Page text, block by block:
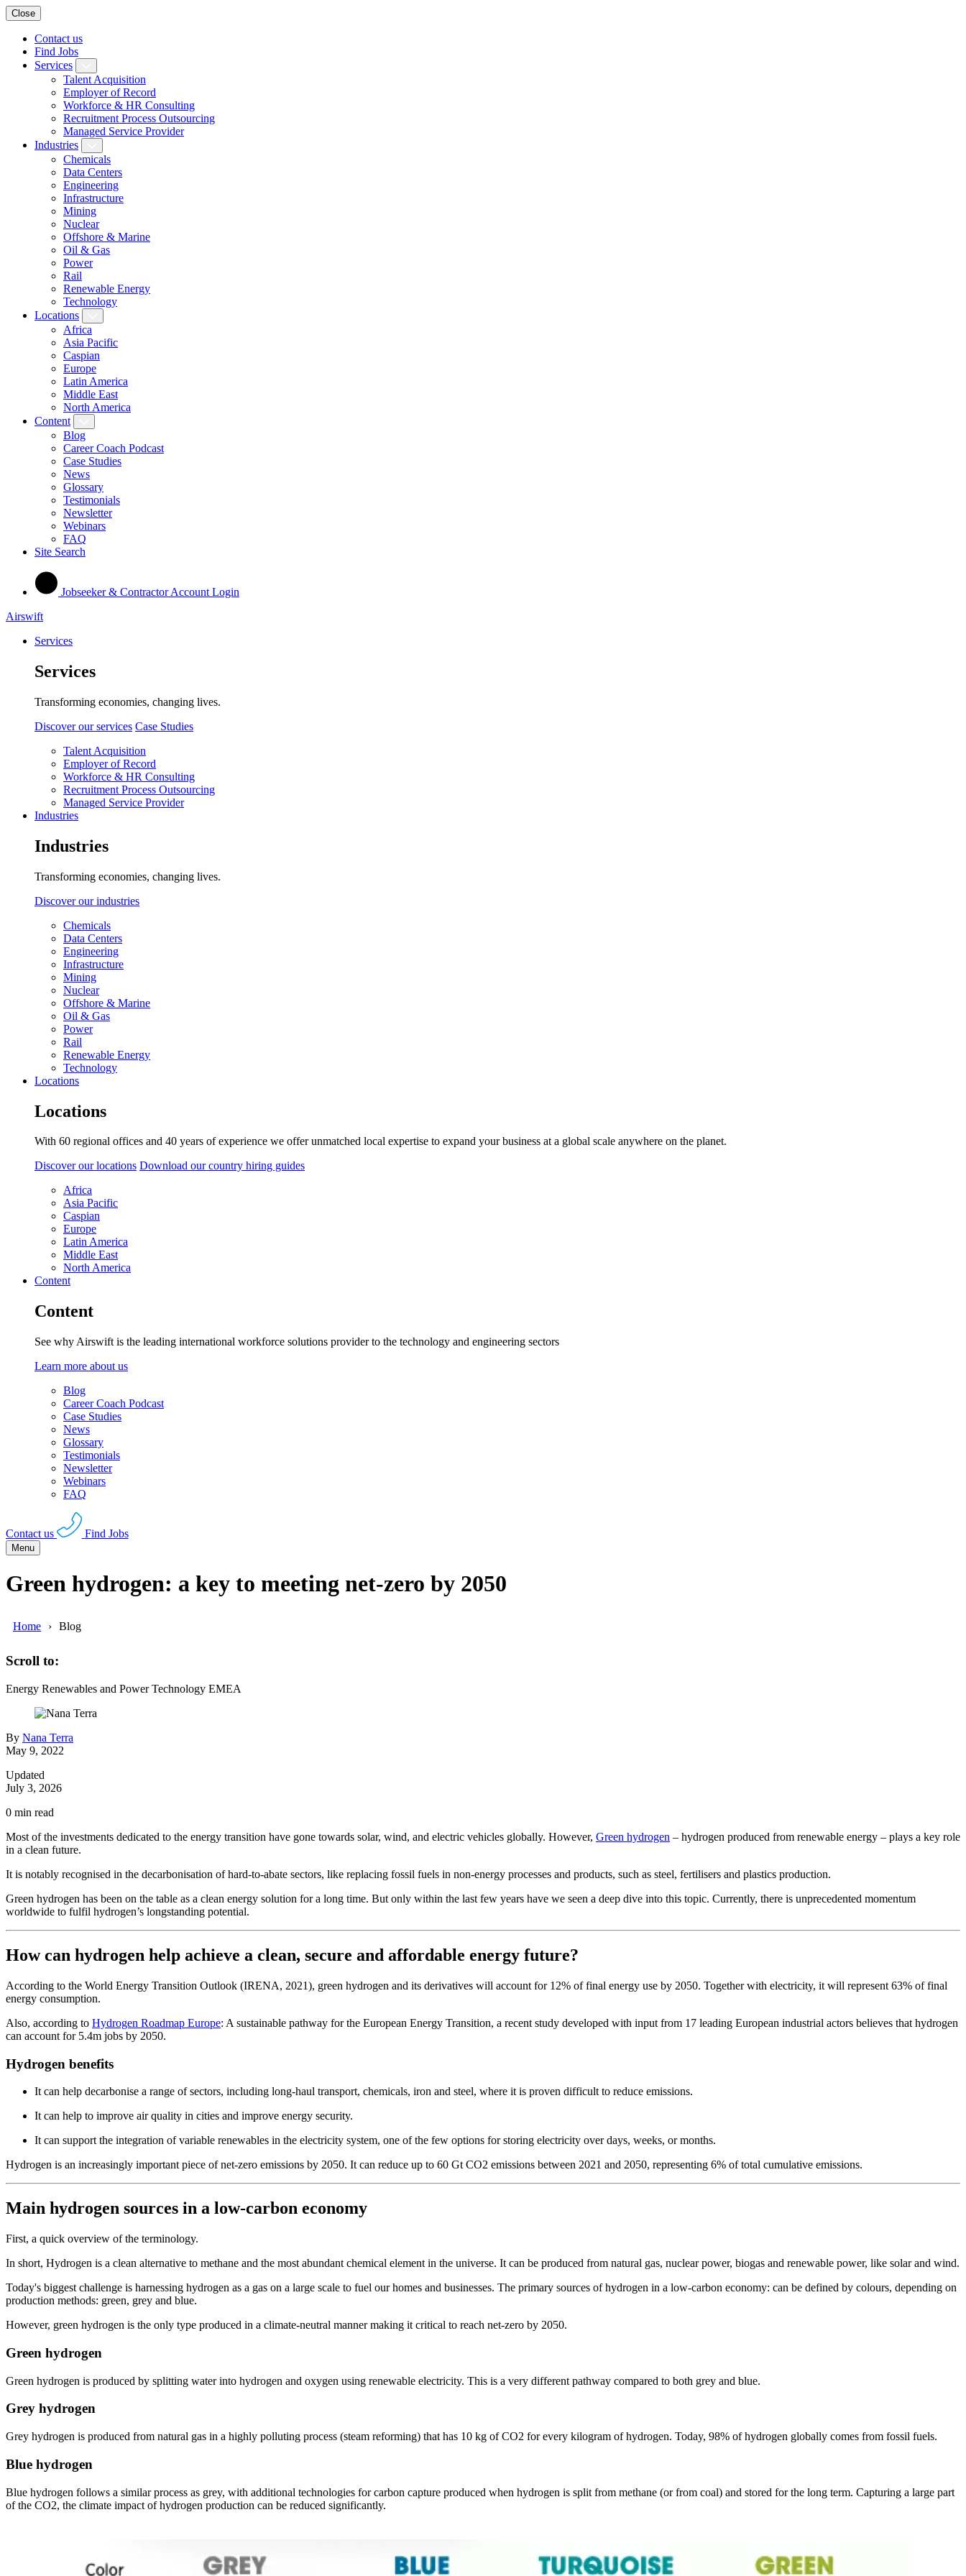
Close
Contact us
Find Jobs
Services
Talent Acquisition
Employer of Record
Workforce & HR Consulting
Recruitment Process Outsourcing
Managed Service Provider
Industries
Chemicals
Data Centers
Engineering
Infrastructure
Mining
Nuclear
Offshore & Marine
Oil & Gas
Power
Rail
Renewable Energy
Technology
Locations
Africa
Asia Pacific
Caspian
Europe
Latin America
Middle East
North America
Content
Blog
Career Coach Podcast
Case Studies
News
Glossary
Testimonials
Newsletter
Webinars
FAQ
Site Search
Jobseeker & Contractor Account Login
Airswift
Services
Services
Transforming economies, changing lives.
Discover our services Case Studies
Talent Acquisition
Employer of Record
Workforce & HR Consulting
Recruitment Process Outsourcing
Managed Service Provider
Industries
Industries
Transforming economies, changing lives.
Discover our industries
Chemicals
Data Centers
Engineering
Infrastructure
Mining
Nuclear
Offshore & Marine
Oil & Gas
Power
Rail
Renewable Energy
Technology
Locations
Locations
With 60 regional offices and 40 years of experience we offer unmatched local expertise to expand your business at a global scale anywhere on the planet.
Discover our locations Download our country hiring guides
Africa
Asia Pacific
Caspian
Europe
Latin America
Middle East
North America
Content
Content
See why Airswift is the leading international workforce solutions provider to the technology and engineering sectors
Learn more about us
Blog
Career Coach Podcast
Case Studies
News
Glossary
Testimonials
Newsletter
Webinars
FAQ
Contact us Find Jobs
Menu
Green hydrogen: a key to meeting net-zero by 2050
Home Blog
Scroll to:
Energy Renewables and Power Technology EMEA
By Nana Terra
May 9, 2022
Updated
July 3, 2026
0 min read
Most of the investments dedicated to the energy transition have gone towards solar, wind, and electric vehicles globally. However, Green hydrogen – hydrogen produced from renewable energy – plays a key role
in a clean future.
It is notably recognised in the decarbonisation of hard-to-abate sectors, like replacing fossil fuels in non-energy processes and products, such as steel, fertilisers and plastics production.
Green hydrogen has been on the table as a clean energy solution for a long time. But only within the last few years have we seen a deep dive into this topic. Currently, there is unprecedented momentum
worldwide to fulfil hydrogen’s longstanding potential.
How can hydrogen help achieve a clean, secure and affordable energy future?
According to the World Energy Transition Outlook (IRENA, 2021), green hydrogen and its derivatives will account for 12% of final energy use by 2050. Together with electricity, it will represent 63% of final
energy consumption.
Also, according to Hydrogen Roadmap Europe: A sustainable pathway for the European Energy Transition, a recent study developed with input from 17 leading European industrial actors believes that hydrogen
can account for 5.4m jobs by 2050.
Hydrogen benefits
It can help decarbonise a range of sectors, including long-haul transport, chemicals, iron and steel, where it is proven difficult to reduce emissions.
It can help to improve air quality in cities and improve energy security.
It can support the integration of variable renewables in the electricity system, one of the few options for storing electricity over days, weeks, or months.
Hydrogen is an increasingly important piece of net-zero emissions by 2050. It can reduce up to 60 Gt CO2 emissions between 2021 and 2050, representing 6% of total cumulative emissions.
Main hydrogen sources in a low-carbon economy
First, a quick overview of the terminology.
In short, Hydrogen is a clean alternative to methane and the most abundant chemical element in the universe. It can be produced from natural gas, nuclear power, biogas and renewable power, like solar and wind.
Today's biggest challenge is harnessing hydrogen as a gas on a large scale to fuel our homes and businesses. The primary sources of hydrogen in a low-carbon economy: can be defined by colours, depending on
production methods: green, grey and blue.
However, green hydrogen is the only type produced in a climate-neutral manner making it critical to reach net-zero by 2050.
Green hydrogen
Green hydrogen is produced by splitting water into hydrogen and oxygen using renewable electricity. This is a very different pathway compared to both grey and blue.
Grey hydrogen
Grey hydrogen is produced from natural gas in a highly polluting process (steam reforming) that has 10 kg of CO2 for every kilogram of hydrogen. Today, 98% of hydrogen globally comes from fossil fuels.
Blue hydrogen
Blue hydrogen follows a similar process as grey, with additional technologies for carbon capture produced when hydrogen is split from methane (or from coal) and stored for the long term. Capturing a large part
of the CO2, the climate impact of hydrogen production can be reduced significantly.